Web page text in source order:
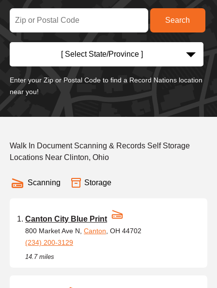
[ Select State/Province ]
Enter your Zip or Postal Code to find a Record Nations location
near you!
Walk In Document Scanning & Records Self Storage
Locations Near Clinton, Ohio
Scanning Storage
Canton City Blue Print
800 Market Ave N, Canton , OH 44702
(234) 200-3129
14.7 miles